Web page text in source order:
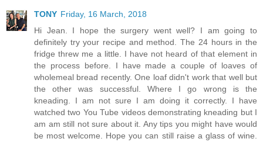
TONY Friday, 16 March, 2018
Hi Jean. I hope the surgery went well? I am going to
definitely try your recipe and method. The 24 hours in the
fridge threw me a little. I have not heard of that element in
the process before. I have made a couple of loaves of
wholemeal bread recently. One loaf didn't work that well but
the other was successful. Where I go wrong is the
kneading. I am not sure I am doing it correctly. I have
watched two You Tube videos demonstrating kneading but I
am am still not sure about it. Any tips you might have would
be most welcome. Hope you can still raise a glass of wine.